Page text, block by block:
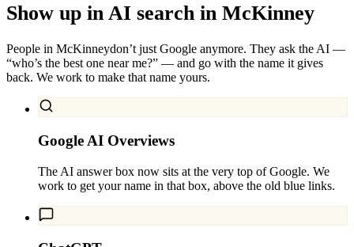
Show up in AI search in McKinney
People in McKinneydon’t just Google anymore. They ask the AI —
“who’s the best one near me?” — and go with the name it gives
back. We work to make that name yours.
Google AI Overviews
The AI answer box now sits at the very top of Google. We
work to get your name in that box, above the old blue links.